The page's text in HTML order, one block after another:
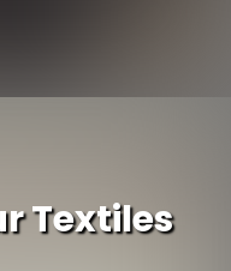
Textiles